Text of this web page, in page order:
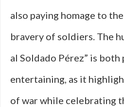
also paying homage to
bravery of soldiers. The
al Soldado Pérez” is both
entertaining, as it
of war while celebrating